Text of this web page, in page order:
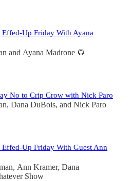
Up Friday With Ayana
and Ayana Madrone 🌻
No to Crip Crow with Nick Paro
, Dana DuBois, and Nick Paro
Up Friday With Guest Ann
, Ann Kramer, Dana
Show